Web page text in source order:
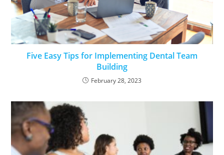
Five Easy Tips for Implementing Dental Team
Building
February 28, 2023